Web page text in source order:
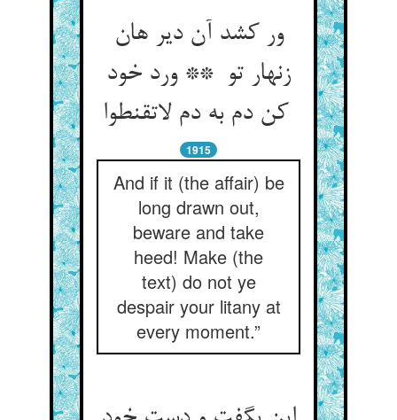
ور کشد آن دیر هان
زنهار تو ** ورد خود
کن دم به دم لاتقنطوا
1915
And if it (the affair) be
long drawn out,
beware and take
heed! Make (the
text) do not ye
despair your litany at
every moment.”